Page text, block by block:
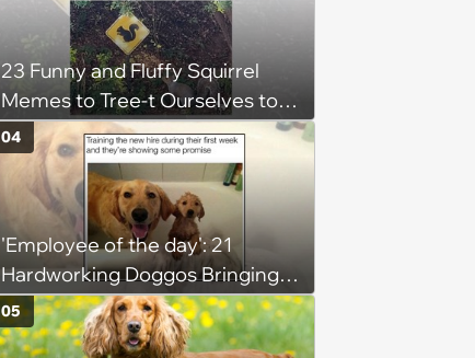
23 Funny and Fluffy Squirrel
Memes to Tree-t Ourselves to
Some Cuteness
'Employee of the day': 21
Hardworking Doggos Bringing
the Motivation You Need This
Monday
04
05